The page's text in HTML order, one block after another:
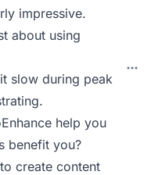
impressive.
about using
slow during peak
help you
benefit you?
create content